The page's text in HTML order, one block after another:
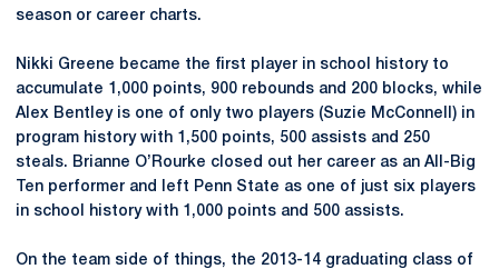
season or career charts.
Nikki Greene became the first player in school history to
accumulate 1,000 points, 900 rebounds and 200 blocks, while
Alex Bentley is one of only two players (Suzie McConnell) in
program history with 1,500 points, 500 assists and 250
steals. Brianne O’Rourke closed out her career as an All-Big
Ten performer and left Penn State as one of just six players
in school history with 1,000 points and 500 assists.
On the team side of things, the 2013-14 graduating class of